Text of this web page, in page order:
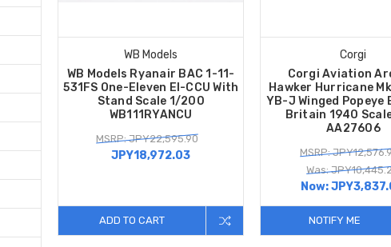
WB Models
WB Models Ryanair BAC 1-11-
531FS One-Eleven EI-CCU With
Stand Scale 1/200
WB111RYANCU
MSRP: JPY22,595.90
JPY18,972.03
ADD TO CART
Corgi
Corgi Aviation
Hawker Hurricane
YB-J Winged
Britain 1940
AA27606
MSRP:
Was:
Now:
NOTIFY ME